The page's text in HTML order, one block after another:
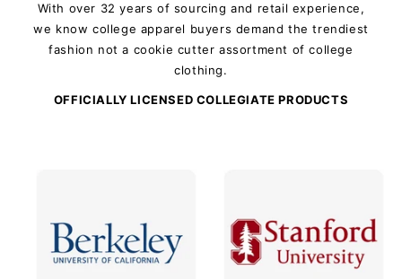
With over 32 years of sourcing and retail experience,
we know college apparel buyers demand the trendiest
fashion not a cookie cutter assortment of college
clothing.
OFFICIALLY LICENSED COLLEGIATE PRODUCTS